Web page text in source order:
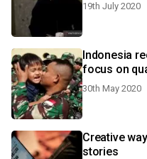
19th July 2020
Indonesia
focus on
30th May 2020
Creative
stories